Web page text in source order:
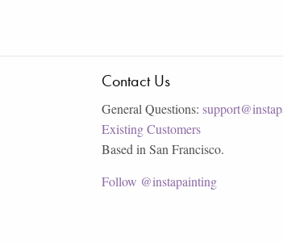
Contact Us
General Questions:
Existing Customers
Based in San Francisco.
Follow @instapainting